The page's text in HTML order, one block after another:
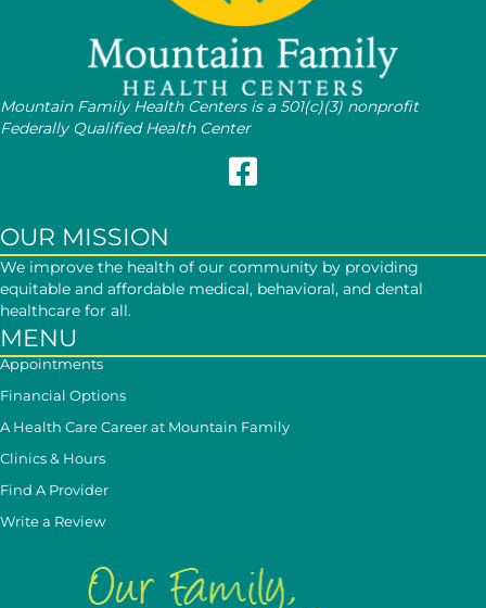
Mountain Family Health Centers is a 501(c)(3) nonprofit
Federally Qualified Health Center
Follow Mountain Family on
OUR MISSION
We improve the health of our community by providing
equitable and affordable medical, behavioral, and dental
healthcare for all.
MENU
Appointments
Financial Options
A Health Care Career at Mountain Family
Clinics & Hours
Find A Provider
Write a Review